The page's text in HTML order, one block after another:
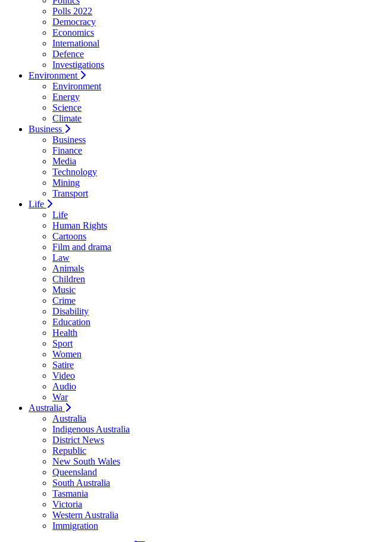
Polls 2022
Democracy
Economics
International
Defence
Investigations
Environment
Environment
Energy
Science
Climate
Business
Business
Finance
Media
Technology
Mining
Transport
Life
Life
Human Rights
Cartoons
Film and drama
Law
Animals
Children
Music
Crime
Disability
Education
Health
Sport
Women
Satire
Video
Audio
War
Australia
Australia
Indigenous Australia
District News
Republic
New South Wales
Queensland
South Australia
Tasmania
Victoria
Western Australia
Immigration